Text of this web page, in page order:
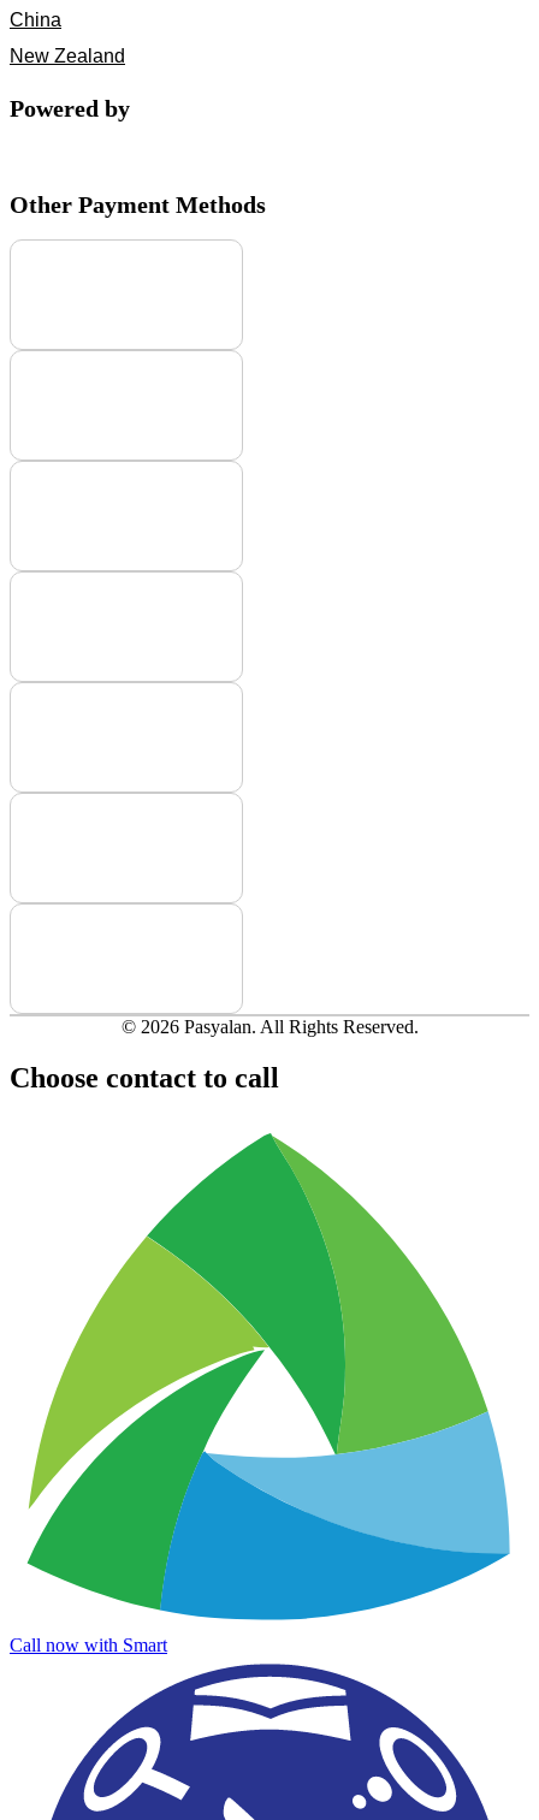
China
New Zealand
Powered by
Other Payment Methods
© 2026 Pasyalan. All Rights Reserved.
Choose contact to call
Call now with Smart